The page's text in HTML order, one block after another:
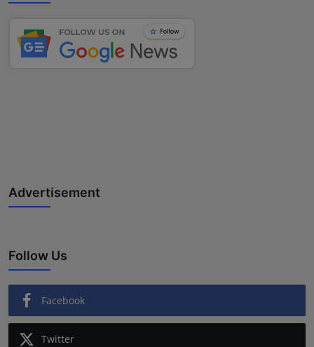
Advertisement
Follow Us
Facebook
Twitter